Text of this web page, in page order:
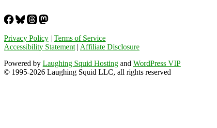
Privacy Policy | Terms of Service
Accessibility Statement | Affiliate Disclosure
Powered by Laughing Squid Hosting and WordPress VIP
© 1995-2026 Laughing Squid LLC, all rights reserved